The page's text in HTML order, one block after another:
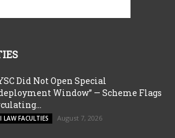
Did Not Open Special
Window” — Scheme Flags
LAW FACULTIES August 7, 2026